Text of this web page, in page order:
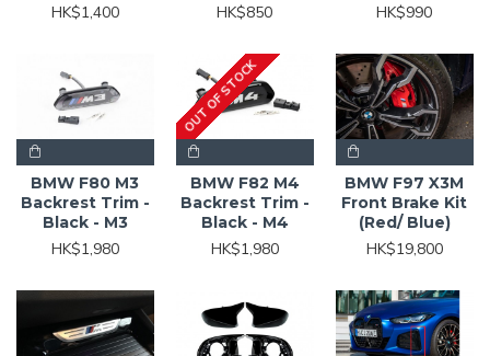
HK$1,400 HK$850 HK$990
BMW F80 M3
Backrest Trim -
Black - M3
HK$1,980
OUT OF STOCK
BMW F82 M4
Backrest Trim -
Black - M4
HK$1,980
BMW F97 X3M
Front Brake Kit
(Red/ Blue)
HK$19,800